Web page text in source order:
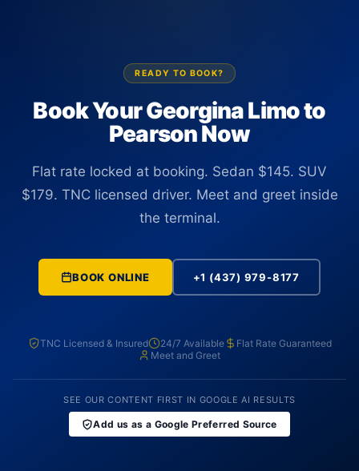
READY TO BOOK?
Book Your Georgina Limo to
Pearson Now
Flat rate locked at booking. Sedan $145. SUV
$179. TNC licensed driver. Meet and greet inside
the terminal.
BOOK ONLINE +1 (437) 979-8177
TNC Licensed & Insured 24/7 Available
Flat Rate Guaranteed
Meet and Greet
SEE OUR CONTENT FIRST IN GOOGLE AI RESULTS
Add us as a Google Preferred Source